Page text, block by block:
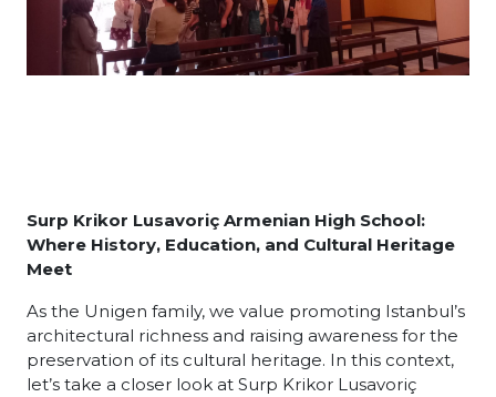
Surp Krikor Lusavoriç Armenian High School:
Where History, Education, and Cultural Heritage
Meet
As the Unigen family, we value promoting Istanbul’s
architectural richness and raising awareness for the
preservation of its cultural heritage. In this context,
let’s take a closer look at Surp Krikor Lusavoriç